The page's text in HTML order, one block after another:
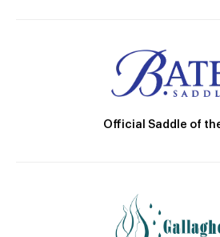
Official Saddle of